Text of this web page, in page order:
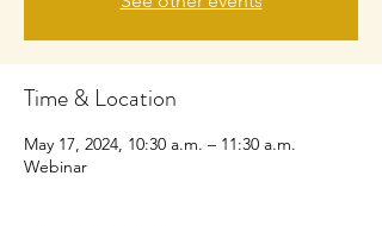
Time & Location
May 17, 2024, 10:30 a.m. – 11:30 a.m.
Webinar